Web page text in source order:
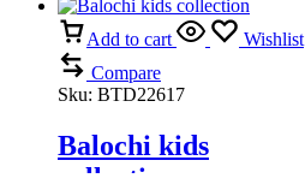
Add to cart
Wishlist
Compare
Sku: BTD22617
Balochi kids
collection